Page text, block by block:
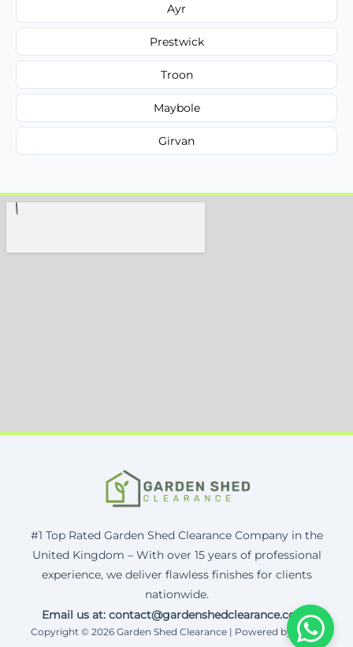
Ayr
Prestwick
Troon
Maybole
Girvan
#1 Top Rated Garden Shed Clearance Company in the
United Kingdom – With over 15 years of professional
experience, we deliver flawless finishes for clients
nationwide.
Email us at: contact@gardenshedclearance.co.uk
Copyright © 2026 Garden Shed Clearance | Powered by Corax